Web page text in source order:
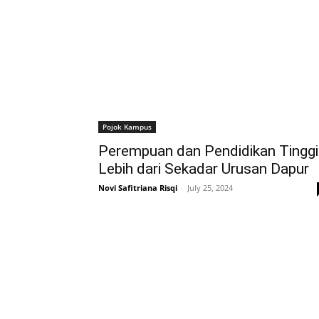
Pojok Kampus
Perempuan dan Pendidikan
Lebih dari Sekadar Urusan Dapur
Novi Safitriana Risqi - July 25, 2024